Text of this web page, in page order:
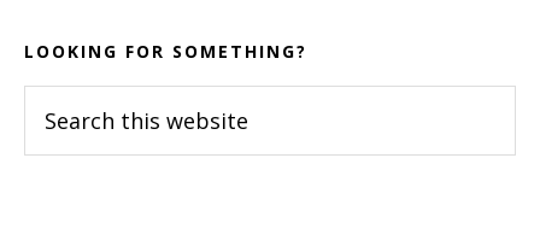
LOOKING FOR SOMETHING?
this